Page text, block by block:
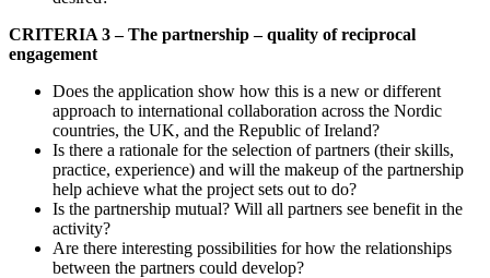
CRITERIA 3 – The partnership – quality of reciprocal
engagement
Does the application show how this is a new or different
approach to international collaboration across the Nordic
countries, the UK, and the Republic of Ireland?
Is there a rationale for the selection of partners (their skills,
practice, experience) and will the makeup of the partnership
help achieve what the project sets out to do?
Is the partnership mutual? Will all partners see benefit in the
activity?
Are there interesting possibilities for how the relationships
between the partners could develop?